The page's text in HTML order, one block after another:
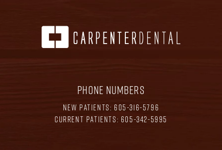
PHONE NUMBERS
NEW PATIENTS: 605-316-5796
CURRENT PATIENTS: 605-342-5995